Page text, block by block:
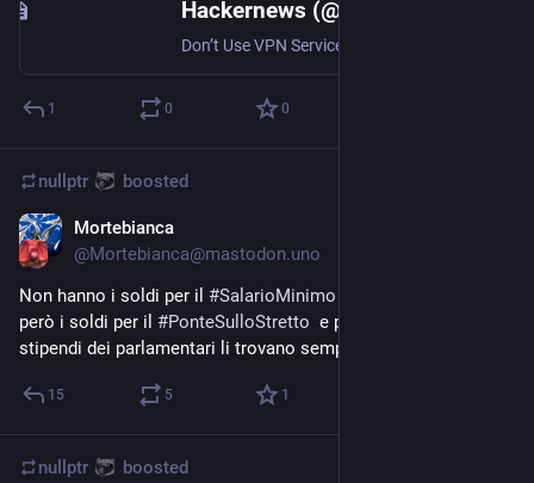
1 0 0
nullptr boosted
Mortebianca
@Mortebianca@mastodon.uno
Non hanno i soldi per il #SalarioMinimo
però i soldi per il #PonteSulloStretto
  e per l'aumento degli
stipendi dei parlamentari li trovano sempre.
15 5 1
nullptr boosted